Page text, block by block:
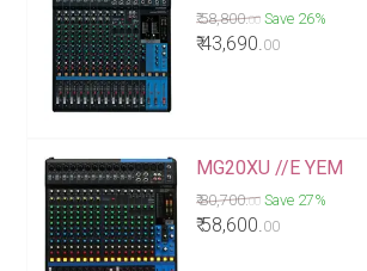
₹ 58,800.00 Save 26%
₹ 43,690.00
MG20XU //E YEM
₹ 80,700.00 Save 27%
₹ 58,600.00